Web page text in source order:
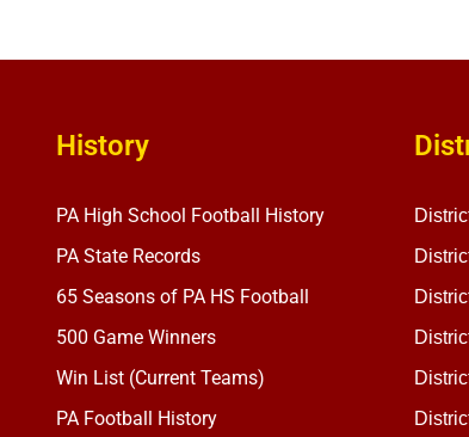
History
PA High School Football History
PA State Records
65 Seasons of PA HS Football
500 Game Winners
Win List (Current Teams)
PA Football History